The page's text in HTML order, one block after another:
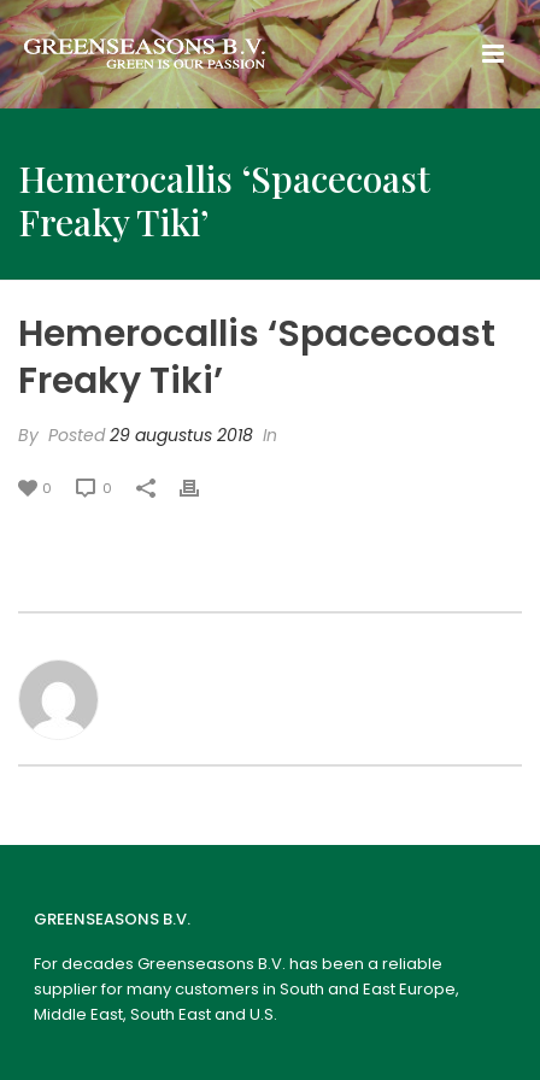
Hemerocallis ‘Spacecoast
Freaky Tiki’
Hemerocallis ‘Spacecoast
Freaky Tiki’
By Posted29 augustus 2018 In
0 0
GREENSEASONS B.V.
For decades Greenseasons B.V. has been a reliable
supplier for many customers in South and East Europe,
Middle East, South East and U.S.